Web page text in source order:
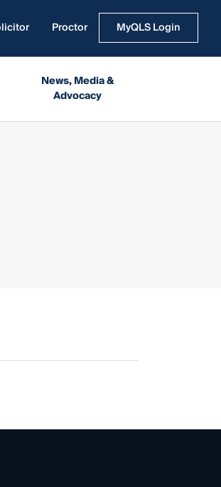
Proctor MyQLS Login
News, Media &
Advocacy